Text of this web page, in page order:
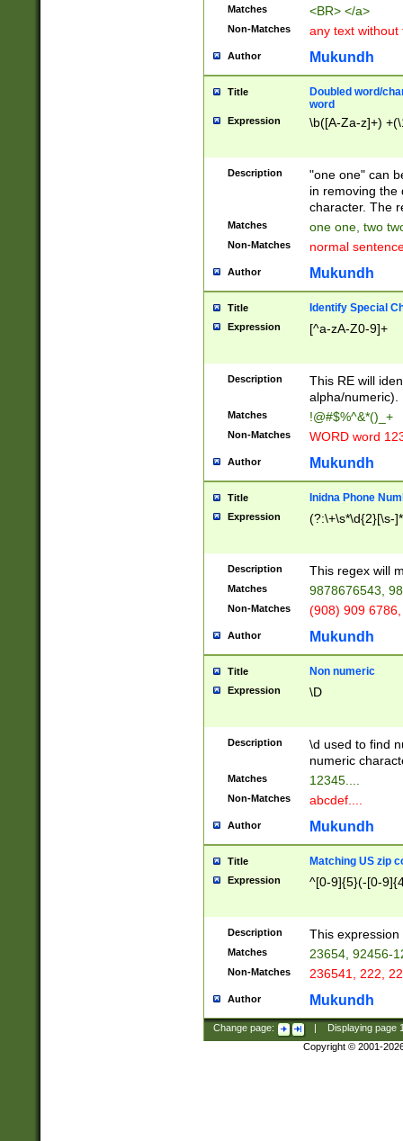
Matches <BR> </a>
Non-Matches any text without
Author Mukundh
Title
Doubled word/
word
Expression \b([A-Za-z]+)
Description
"one one" can
in removing the
character. The
Matches one one, two
Non-Matches normal
Author Mukundh
Title Identify Special
Expression [^a-zA-Z0-9]+
Description
This RE will
alpha/numeric).
Matches !@#$%^&*()_+
Non-Matches WORD word
Author Mukundh
Title Inidna Phone
Expression (?:\+\s*\d{2}[\s-
Description This regex will
Matches 9878676543,
Non-Matches (908) 909
Author Mukundh
Title Non numeric
Expression \D
Description
\d used to find
numeric
Matches 12345....
Non-Matches abcdef....
Author Mukundh
Title Matching US zip
Expression ^[0-9]{5}(-[0-
Description This
Matches 23654, 92456-
Non-Matches 236541, 222,
Author Mukundh
Change page: Displaying page
Copyright © 2001-